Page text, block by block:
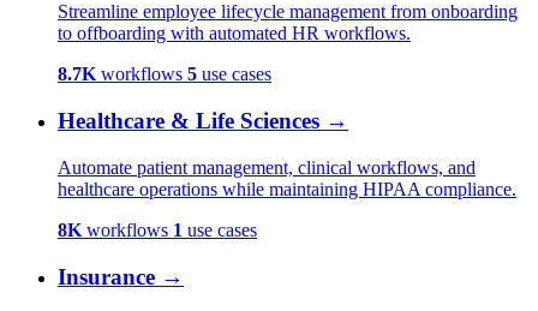
Streamline employee lifecycle management from onboarding
to offboarding with automated HR workflows.
8.7K workflows 5 use cases
Healthcare & Life Sciences →
Automate patient management, clinical workflows, and
healthcare operations while maintaining HIPAA compliance.
8K workflows 1 use cases
Insurance →